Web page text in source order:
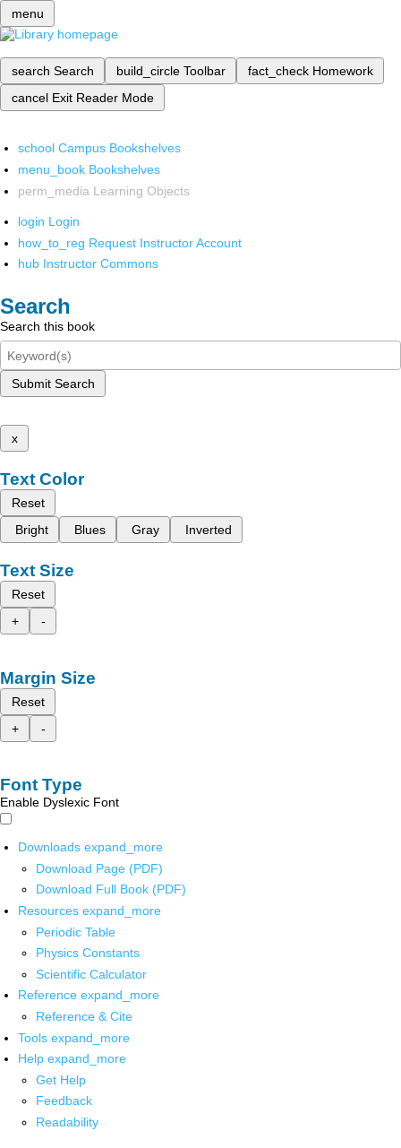
menu
search Search build_circle Toolbar fact_check Homework
cancel Exit Reader Mode
school Campus Bookshelves
menu_book Bookshelves
perm_media Learning Objects
login Login
how_to_reg Request Instructor Account
hub Instructor Commons
Search
Search this book
Submit Search
x
Text Color
Reset
Bright
Blues Gray Inverted
Text Size
Reset
+
-
Margin Size
Reset
+
-
Font Type
Enable Dyslexic Font
Downloads expand_more
Download Page (PDF)
Download Full Book (PDF)
Resources expand_more
Periodic Table
Physics Constants
Scientific Calculator
Reference expand_more
Reference & Cite
Tools expand_more
Help expand_more
Get Help
Feedback
Readability